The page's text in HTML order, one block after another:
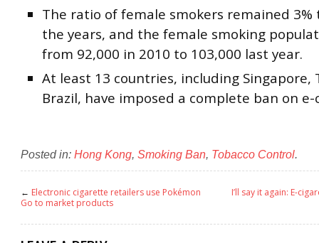
The ratio of female smokers remained 3%
the years, and the female smoking
from 92,000 in 2010 to 103,000 last year.
At least 13 countries, including Singapore,
Brazil, have imposed a complete ban on
Posted in: Hong Kong, Smoking Ban, Tobacco Control.
← Electronic cigarette retailers use Pokémon
Go to market products
I’ll say it again: E-